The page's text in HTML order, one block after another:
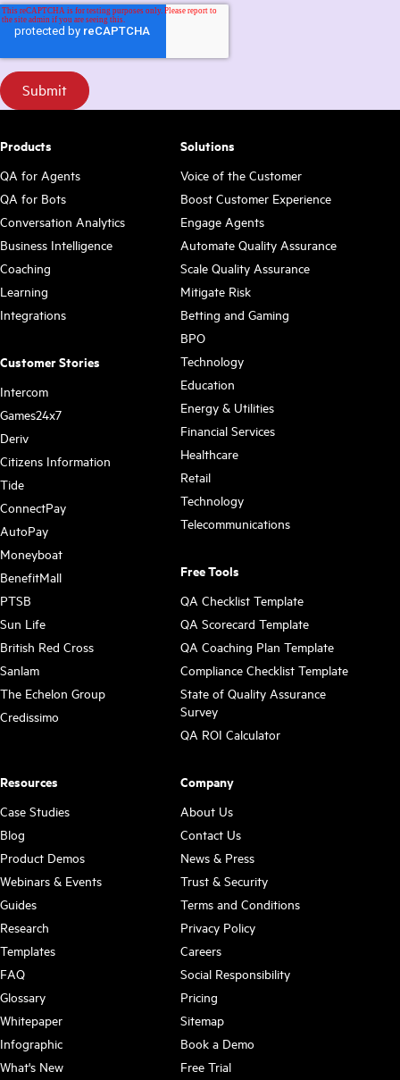
Products
QA for Agents
QA for Bots
Conversation Analytics
Business Intelligence
Coaching
Learning
Integrations
Customer Stories
Intercom
Games24x7
Deriv
Citizens Information
Tide
ConnectPay
AutoPay
Moneyboat
BenefitMall
PTSB
Sun Life
British Red Cross
Sanlam
The Echelon Group
Credissimo
Solutions
Voice of the Customer
Boost Customer Experience
Engage Agents
Automate Quality Assurance
Scale Quality Assurance
Mitigate Risk
Betting and Gaming
BPO
Technology
Education
Energy & Utilities
Financial Services
Healthcare
Retail
Technology
Telecommunications
Free Tools
QA Checklist Template
QA Scorecard Template
QA Coaching Plan Template
Compliance Checklist Template
State of Quality Assurance
Survey
QA ROI Calculator
Resources
Case Studies
Blog
Product Demos
Webinars & Events
Guides
Research
Templates
FAQ
Glossary
Whitepaper
Infographic
What's New
Company
About Us
Contact Us
News & Press
Trust & Security
Terms and Conditions
Privacy Policy
Careers
Social Responsibility
Pricing
Sitemap
Book a Demo
Free Trial